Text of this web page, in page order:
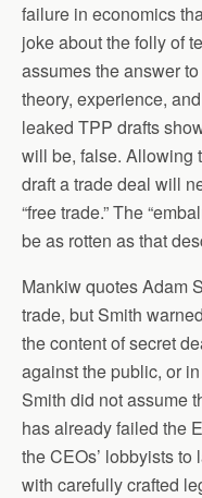
failure in economics
joke about the folly of
assumes the answer
theory, experience,
leaked TPP drafts
will be, false. Allowing
draft a trade deal will
“free trade.” The
be as rotten as that
Mankiw quotes Adam
trade, but Smith
the content of secret
against the public, or
Smith did not assume
has already failed the
the CEOs’ lobbyists
with carefully crafted